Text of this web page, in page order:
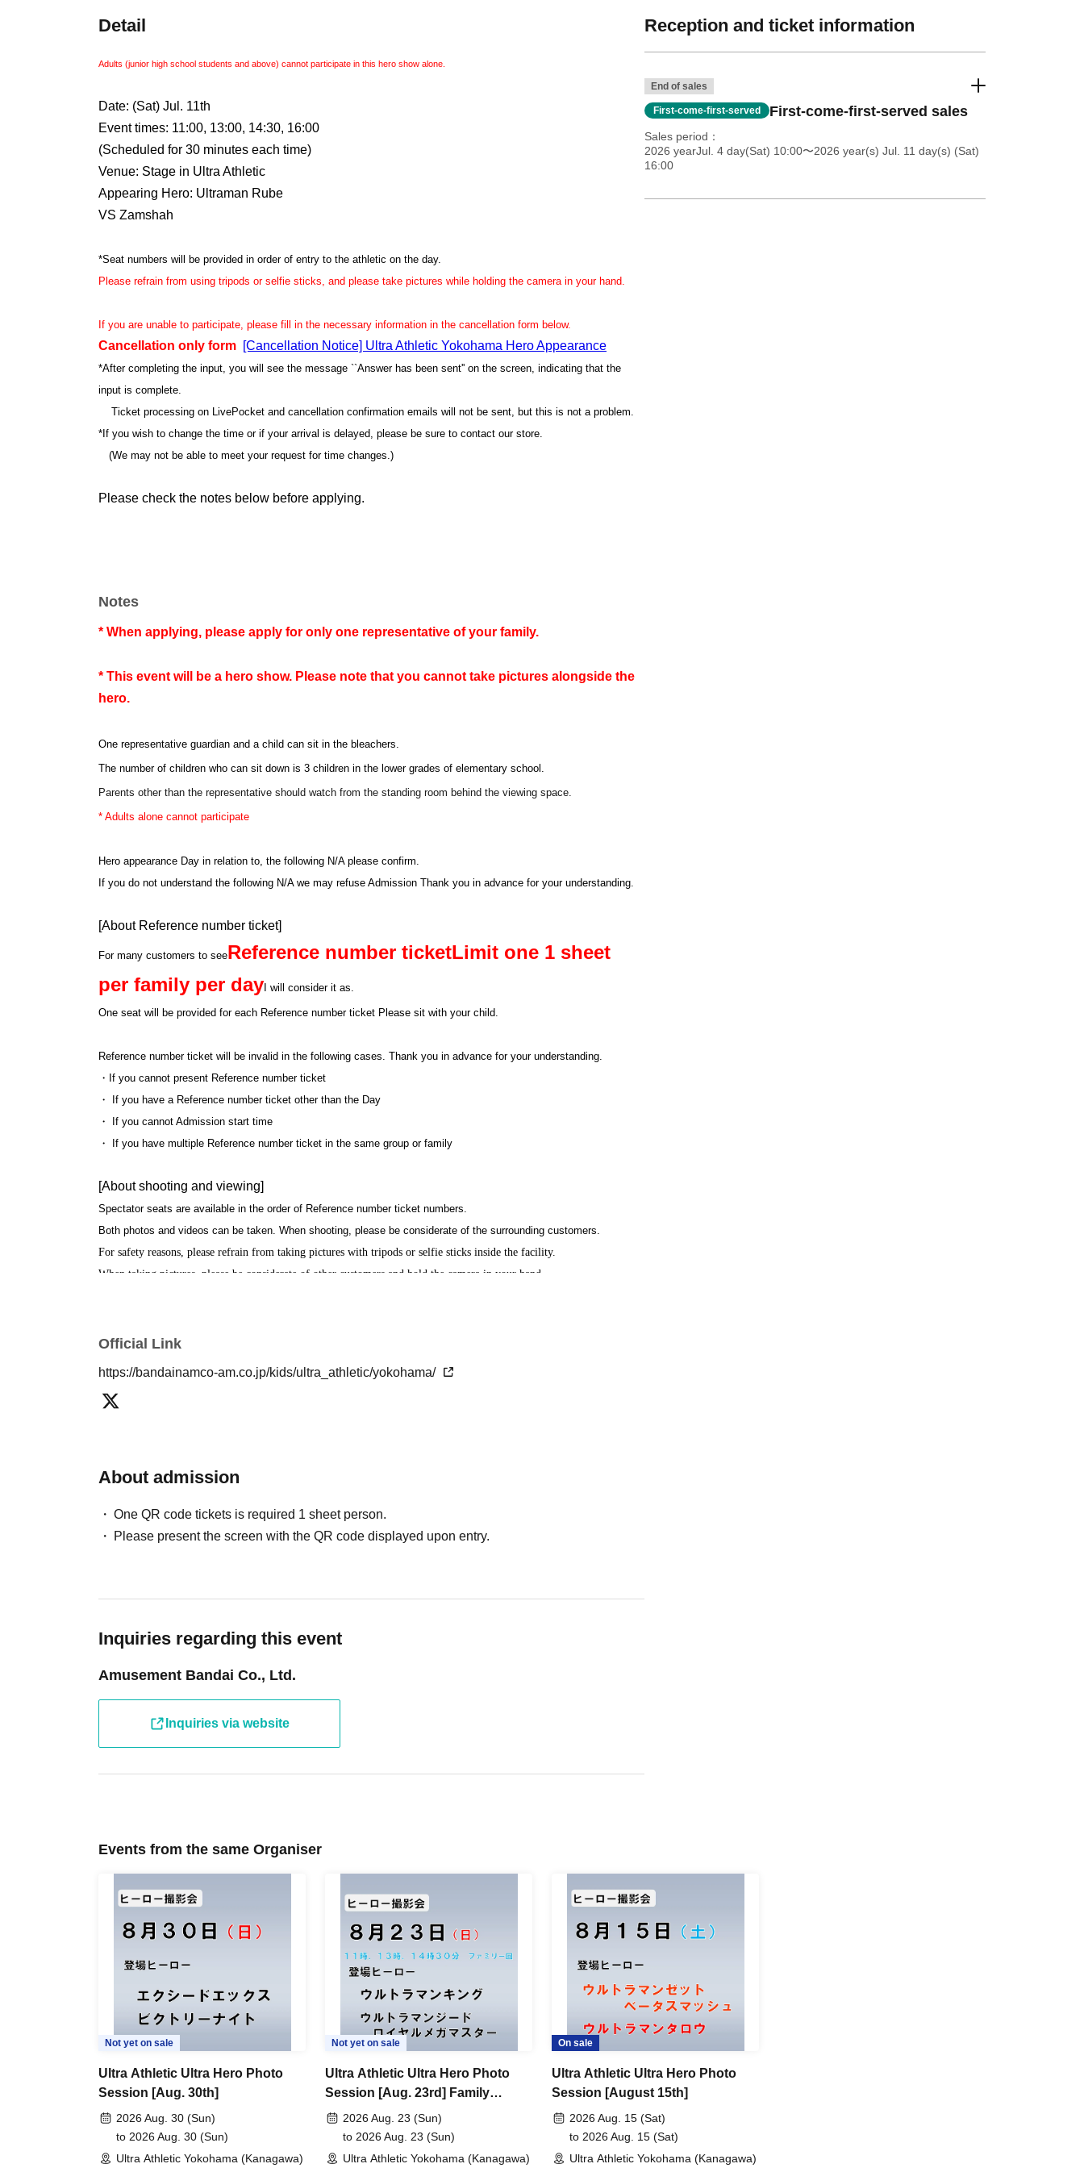
Detail
Adults (junior high school students and above) cannot participate in this hero show alone.
Date: (Sat) Jul. 11th
Event times: 11:00, 13:00, 14:30, 16:00
(Scheduled for 30 minutes each time)
Venue: Stage in Ultra Athletic
Appearing Hero: Ultraman Rube
VS Zamshah
*Seat numbers will be provided in order of entry to the athletic on the day.
Please refrain from using tripods or selfie sticks, and please take pictures while holding the camera in your hand.
If you are unable to participate, please fill in the necessary information in the cancellation form below.
Cancellation only form [Cancellation Notice] Ultra Athletic Yokohama Hero Appearance
*After completing the input, you will see the message ``Answer has been sent'' on the screen, indicating that the
input is complete.
Ticket processing on LivePocket and cancellation confirmation emails will not be sent, but this is not a problem.
*If you wish to change the time or if your arrival is delayed, please be sure to contact our store.
(We may not be able to meet your request for time changes.)
Please check the notes below before applying.
Notes
* When applying, please apply for only one representative of your family.
* This event will be a hero show. Please note that you cannot take pictures alongside the
hero.
One representative guardian and a child can sit in the bleachers.
The number of children who can sit down is 3 children in the lower grades of elementary school.
Parents other than the representative should watch from the standing room behind the viewing space.
* Adults alone cannot participate
Hero appearance Day in relation to, the following N/A please confirm.
If you do not understand the following N/A we may refuse Admission Thank you in advance for your understanding.
[About Reference number ticket]
For many customers to seeReference number ticketLimit one 1 sheet
per family per day I will consider it as.
One seat will be provided for each Reference number ticket Please sit with your child.
Reference number ticket will be invalid in the following cases. Thank you in advance for your understanding.
・If you cannot present Reference number ticket
・ If you have a Reference number ticket other than the Day
・ If you cannot Admission start time
・ If you have multiple Reference number ticket in the same group or family
[About shooting and viewing]
Spectator seats are available in the order of Reference number ticket numbers.
Both photos and videos can be taken. When shooting, please be considerate of the surrounding customers.
For safety reasons, please refrain from taking pictures with tripods or selfie sticks inside the facility.
When taking pictures, please be considerate of other customers and hold the camera in your hand.
[About your admission]
Please show the QR screen of the reservation ticket at the time of admission.
Cancellation only form[Cancellation Notice] Ultra Athletic Yokohama Hero Appearance
Please check the official website for usage fees on hero appearance days.
If you have any concerns or questions regarding admission, please Inquiries the store.
We appreciate your understanding and cooperation.
Official Link
https://bandainamco-am.co.jp/kids/ultra_athletic/yokohama/
About admission
One QR code tickets is required 1 sheet person.
Please present the screen with the QR code displayed upon entry.
Inquiries regarding this event
Amusement Bandai Co., Ltd.
Inquiries via website
Reception and ticket information
End of sales
First-come-first-served First-come-first-served sales
Sales period
2026 yearJul. 4 day(Sat) 10:00〜2026 year(s) Jul. 11 day(s) (Sat)
16:00
Events from the same Organiser
Not yet on sale
Ultra Athletic Ultra Hero Photo
Session [Aug. 30th]
2026 Aug. 30 (Sun)
to 2026 Aug. 30 (Sun)
Ultra Athletic Yokohama (Kanagawa)
Not yet on sale
Ultra Athletic Ultra Hero Photo
Session [Aug. 23rd] Family
Session
2026 Aug. 23 (Sun)
to 2026 Aug. 23 (Sun)
Ultra Athletic Yokohama (Kanagawa)
On sale
Ultra Athletic Ultra Hero Photo
Session [August 15th]
2026 Aug. 15 (Sat)
to 2026 Aug. 15 (Sat)
Ultra Athletic Yokohama (Kanagawa)